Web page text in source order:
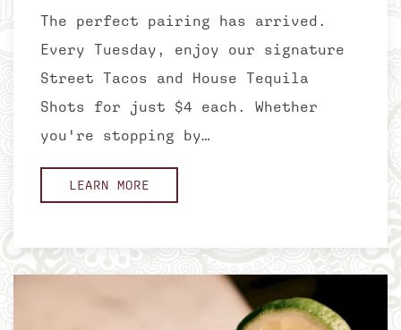
The perfect pairing has arrived.
Every Tuesday, enjoy our signature
Street Tacos and House Tequila
Shots for just $4 each. Whether
you're stopping by…
LEARN MORE